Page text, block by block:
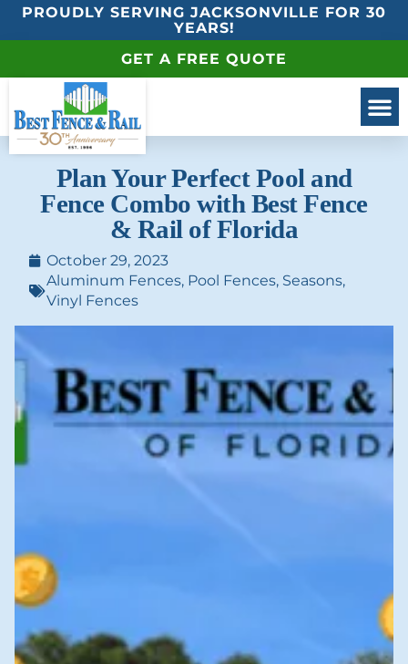
PROUDLY SERVING JACKSONVILLE FOR 30
YEARS!
GET A FREE QUOTE
Plan Your Perfect Pool and
Fence Combo with Best Fence
& Rail of Florida
October 29, 2023
Aluminum Fences, Pool Fences, Seasons,
Vinyl Fences